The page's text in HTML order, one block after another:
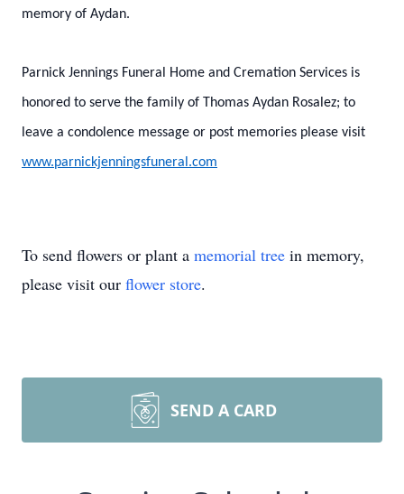
memory of Aydan.
Parnick Jennings Funeral Home and Cremation Services is
honored to serve the family of Thomas Aydan Rosalez; to
leave a condolence message or post memories please visit
www.parnickjenningsfuneral.com
To send flowers or plant a memorial tree in memory,
please visit our flower store.
SEND A CARD